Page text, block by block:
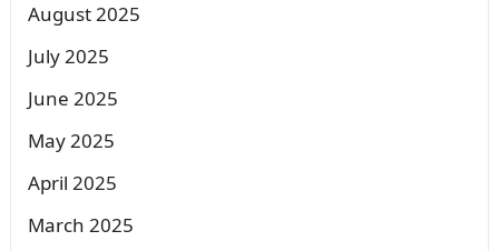
August 2025
July 2025
June 2025
May 2025
April 2025
March 2025